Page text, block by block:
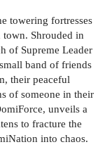
towering fortresses
Shrouded in
of Supreme Leader
band of friends
their peaceful
of someone in their
unveils a
to fracture the
into chaos.